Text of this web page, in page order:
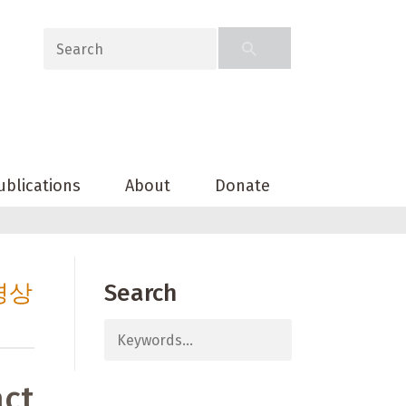
About Donate
상 Search